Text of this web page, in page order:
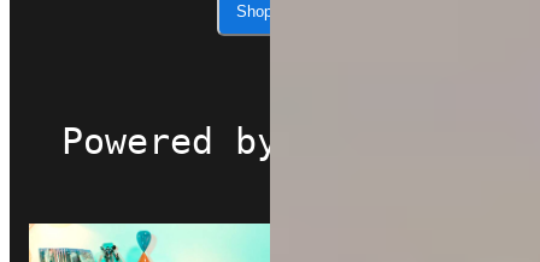
Shop now
Powered by Autonomous